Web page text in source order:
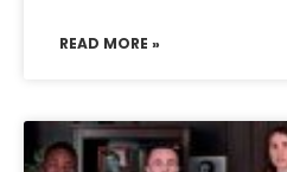
READ MORE »